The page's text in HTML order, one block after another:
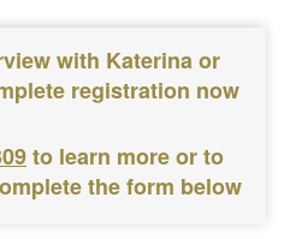
with Katerina or
registration now
to learn more or to
the form below